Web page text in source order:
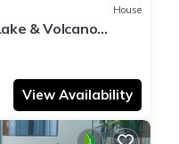
House
& Volcano
View Availability